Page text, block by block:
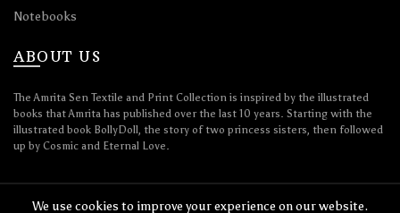
Notebooks
ABOUT US
The Amrita Sen Textile and Print Collection is inspired by the illustrated
books that Amrita has published over the last 10 years. Starting with the
illustrated book BollyDoll, the story of two princess sisters, then followed
up by Cosmic and Eternal Love.
We use cookies to improve your experience on our website.